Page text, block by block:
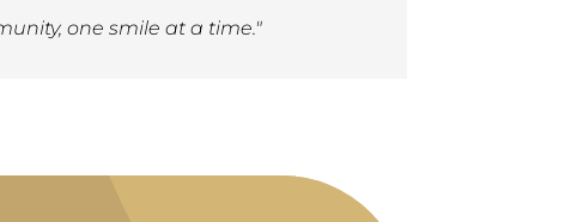
one smile at a time."